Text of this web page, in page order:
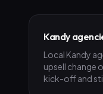
Kandy
Local Kandy
upsell change
kick-off and